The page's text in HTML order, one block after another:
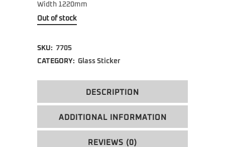
Width 1220mm
Out of stock
SKU: 7705
CATEGORY: Glass Sticker
DESCRIPTION
ADDITIONAL INFORMATION
REVIEWS (0)